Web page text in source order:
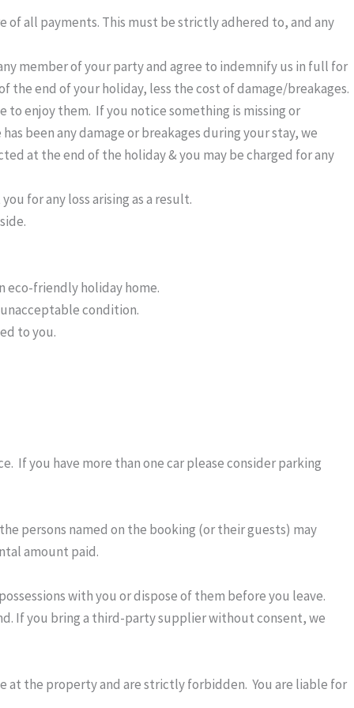
all payments. This must be strictly adhered to, and any
member of your party and agree to indemnify us in full for
the end of your holiday, less the cost of damage/breakages.
to enjoy them. If you notice something is missing or
been any damage or breakages during your stay, we
at the end of the holiday & you may be charged for any
for any loss arising as a result.
eco-friendly holiday home.
condition.
to you.
If you have more than one car please consider parking
persons named on the booking (or their guests) may
amount paid.
with you or dispose of them before you leave.
If you bring a third-party supplier without consent, we
at the property and are strictly forbidden. You are liable for